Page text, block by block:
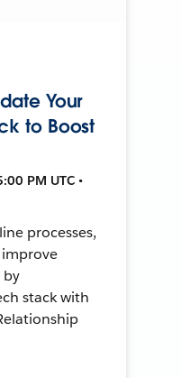
Your
to Boost
PM UTC •
processes,
by
stack with